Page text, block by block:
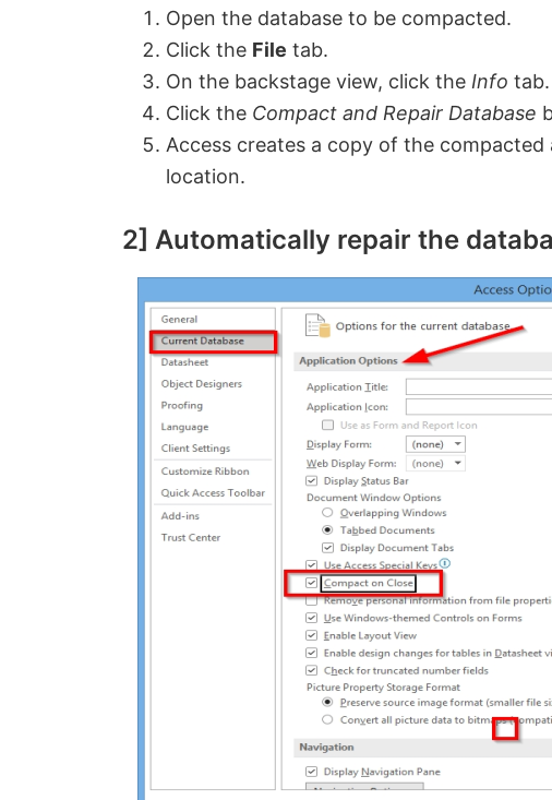
Open the database to be compacted.
Click the File tab.
On the backstage view, click the Info tab.
Click the Compact and Repair Database
Access creates a copy of the
location.
2] Automatically repair the